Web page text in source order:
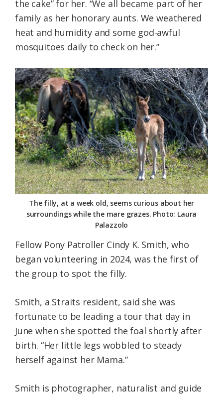
the cake” for her. “We all became part of her
family as her honorary aunts. We weathered
heat and humidity and some god-awful
mosquitoes daily to check on her.”
The filly, at a week old, seems curious about her
surroundings while the mare grazes. Photo: Laura
Palazzolo
Fellow Pony Patroller Cindy K. Smith, who
began volunteering in 2024, was the first of
the group to spot the filly.
Smith, a Straits resident, said she was
fortunate to be leading a tour that day in
June when she spotted the foal shortly after
birth. “Her little legs wobbled to steady
herself against her Mama.”
Smith is photographer, naturalist and guide